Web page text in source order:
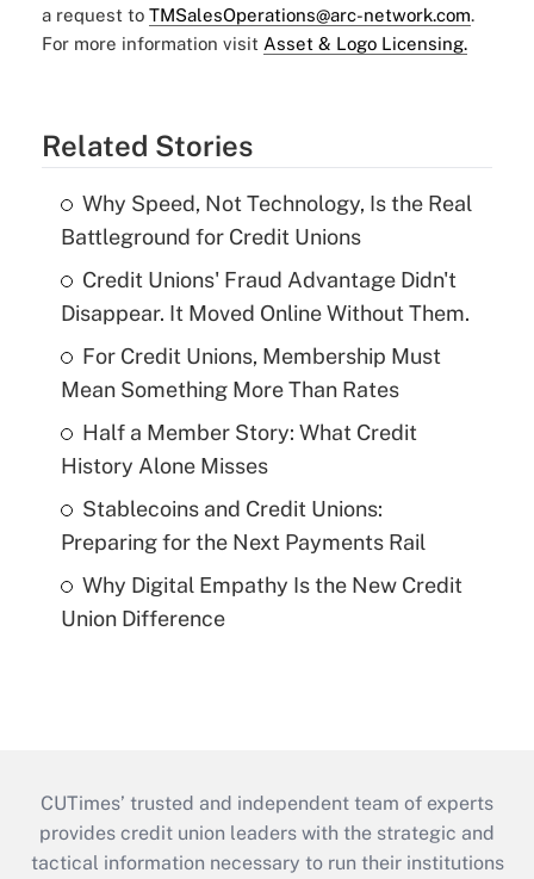
a request to TMSalesOperations@arc-network.com.
For more information visit Asset & Logo Licensing.
Related Stories
Why Speed, Not Technology, Is the Real
Battleground for Credit Unions
Credit Unions' Fraud Advantage Didn't
Disappear. It Moved Online Without Them.
For Credit Unions, Membership Must
Mean Something More Than Rates
Half a Member Story: What Credit
History Alone Misses
Stablecoins and Credit Unions:
Preparing for the Next Payments Rail
Why Digital Empathy Is the New Credit
Union Difference
CUTimes’ trusted and independent team of experts
provides credit union leaders with the strategic and
tactical information necessary to run their institutions